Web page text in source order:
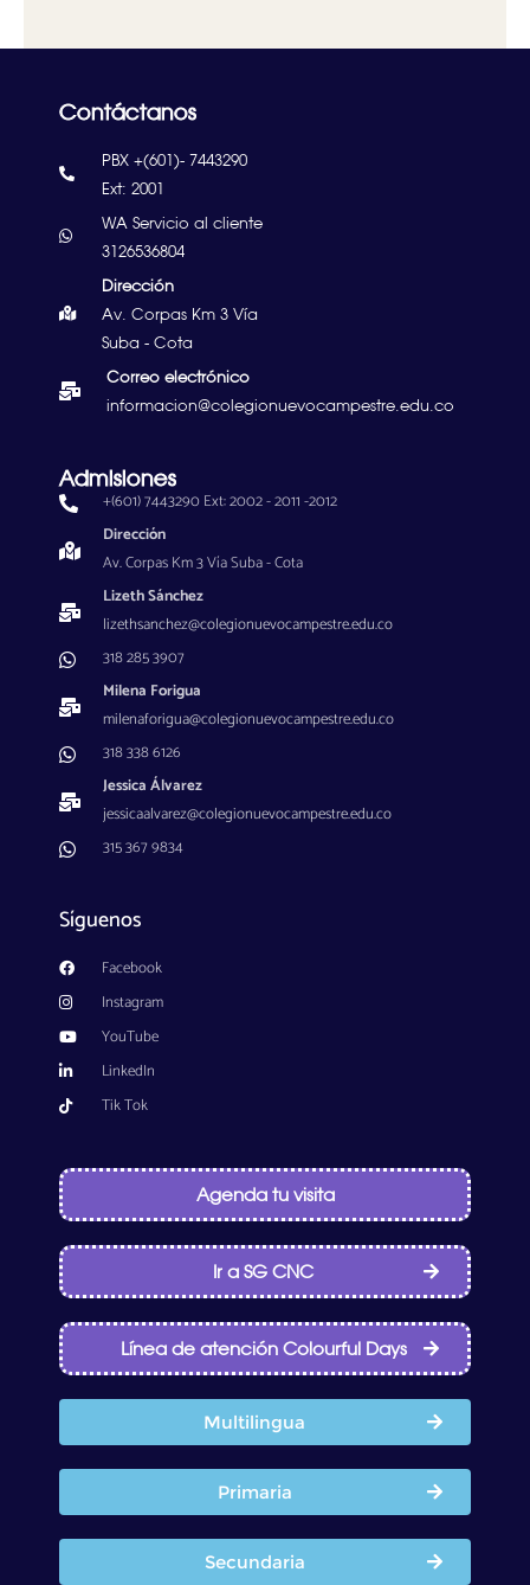
Contáctanos
PBX +(601)- 7443290
Ext: 2001
WA Servicio al cliente
3126536804
Dirección
Av. Corpas Km 3 Vía
Suba - Cota
Correo electrónico
informacion@colegionuevocampestre.edu.co
Admisiones
+(601) 7443290 Ext: 2002 - 2011 -2012
Dirección
Av. Corpas Km 3 Vía Suba - Cota
Lizeth Sánchez
lizethsanchez@colegionuevocampestre.edu.co
318 285 3907
Milena Forigua
milenaforigua@colegionuevocampestre.edu.co
318 338 6126
Jessica Álvarez
jessicaalvarez@colegionuevocampestre.edu.co
315 367 9834
Síguenos
Facebook
Instagram
YouTube
LinkedIn
Tik Tok
Agenda tu visita
Ir a SG CNC
Línea de atención Colourful Days
Multilingua
Primaria
Secundaria